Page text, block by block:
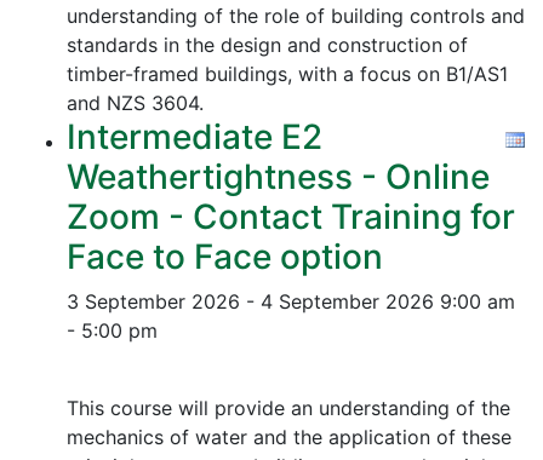
understanding of the role of building controls and
standards in the design and construction of
timber-framed buildings, with a focus on B1/AS1
and NZS 3604.
Intermediate E2
Weathertightness - Online
Zoom - Contact Training for
Face to Face option
3 September 2026 - 4 September 2026 9:00 am
- 5:00 pm
This course will provide an understanding of the
mechanics of water and the application of these